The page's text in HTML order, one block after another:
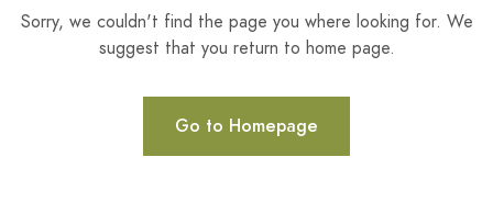
Sorry, we couldn't find the page you where looking for. We
suggest that you return to home page.
Go to Homepage